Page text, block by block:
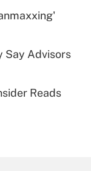
for
Say Advisors
Reads